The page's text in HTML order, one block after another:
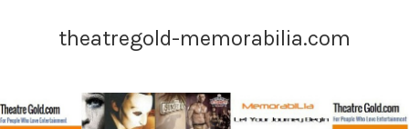
theatregold-memorabilia.com